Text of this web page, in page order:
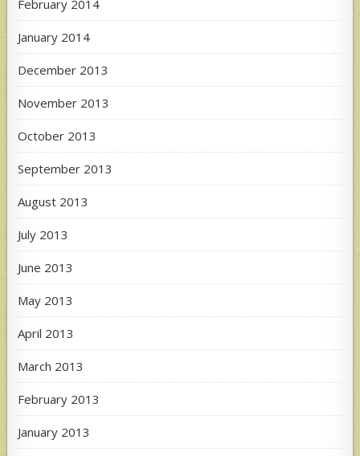
February 2014
January 2014
December 2013
November 2013
October 2013
September 2013
August 2013
July 2013
June 2013
May 2013
April 2013
March 2013
February 2013
January 2013